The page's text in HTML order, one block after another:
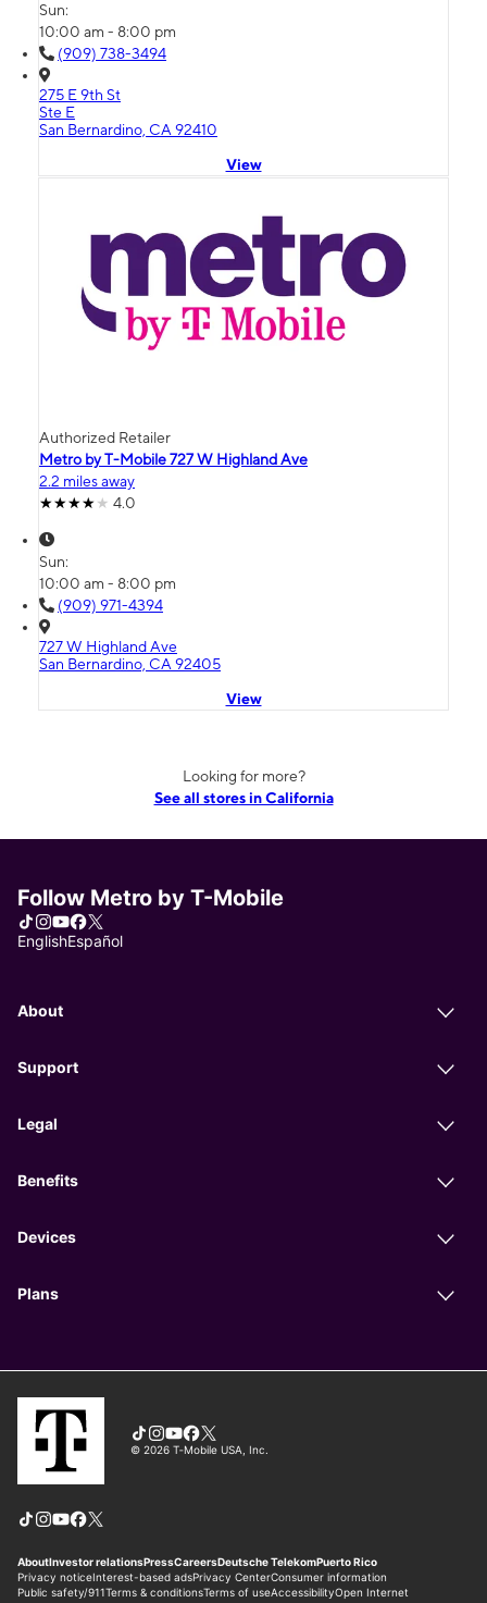
Sun:
10:00 am - 8:00 pm
(909) 738-3494
275 E 9th St
Ste E
San Bernardino, CA 92410
View
Authorized Retailer
Metro by T-Mobile 727 W Highland Ave
2.2 miles away
4.0
Sun:
10:00 am - 8:00 pm
(909) 971-4394
727 W Highland Ave
San Bernardino, CA 92405
View
Looking for more?
See all stores in California